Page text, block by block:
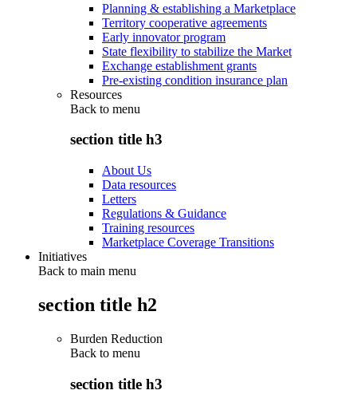
Planning & establishing a Marketplace
Territory cooperative agreements
Early innovator program
State flexibility to stabilize the Market
Exchange establishment grants
Pre-existing condition insurance plan
Resources
Back to menu
section title h3
About Us
Data resources
Letters
Regulations & Guidance
Training resources
Marketplace Coverage Transitions
Initiatives
Back to main menu
section title h2
Burden Reduction
Back to menu
section title h3